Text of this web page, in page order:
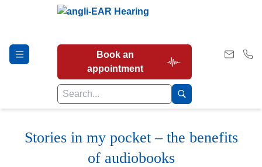
Book an
appointment
Hearing Tests
Stories in my pocket – the benefits
of audiobooks